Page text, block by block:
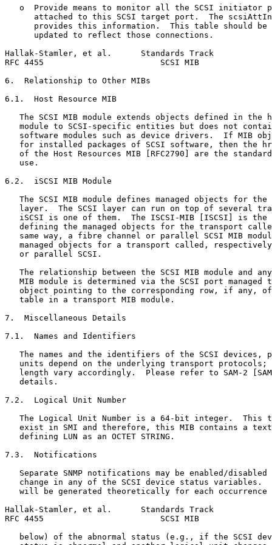
o  Provide means to monitor all the SCSI initiator
attached to this SCSI target port.  The
provides this information.  This table should be
      updated to reflect those connections.
Hallak-Stamler, et al.      Standards Track
RFC 4455                        SCSI MIB
6.  Relationship to Other MIBs
6.1.  Host Resource MIB
The SCSI MIB module extends objects defined in the
module to SCSI-specific entities but does not
software modules such as device drivers.  If MIB
for installed packages of SCSI software, then the
of the Host Resources MIB [RFC2790] are the
   use.
6.2.  iSCSI MIB Module
The SCSI MIB module defines managed objects for the
layer.  The SCSI layer can run on top of several
iSCSI is one of them.  The ISCSI-MIB [ISCSI] is the
defining the managed objects for the transport
same way, a fibre channel or parallel SCSI MIB
managed objects for a transport called,
   or parallel SCSI.
The relationship between the SCSI MIB module and
MIB module is determined via the SCSI port managed
object pointing to the corresponding row, if any,
   table in a transport MIB module.
7.  Miscellaneous Details
7.1.  Names and Identifiers
The names and the identifiers of the SCSI devices,
units depend on the underlying transport protocols;
length vary accordingly.  Please refer to SAM-2
   details.
7.2.  Logical Unit Number
The Logical Unit Number is a 64-bit integer.  This
exist in SMI and therefore, this MIB contains a
   defining LUN as an OCTET STRING.
7.3.  Notifications
Separate SNMP notifications may be enabled/disabled
change in any of the SCSI device status variables.
will be generated theoretically for each occurrence
Hallak-Stamler, et al.      Standards Track
RFC 4455                        SCSI MIB
below) of the abnormal status (e.g., if the SCSI